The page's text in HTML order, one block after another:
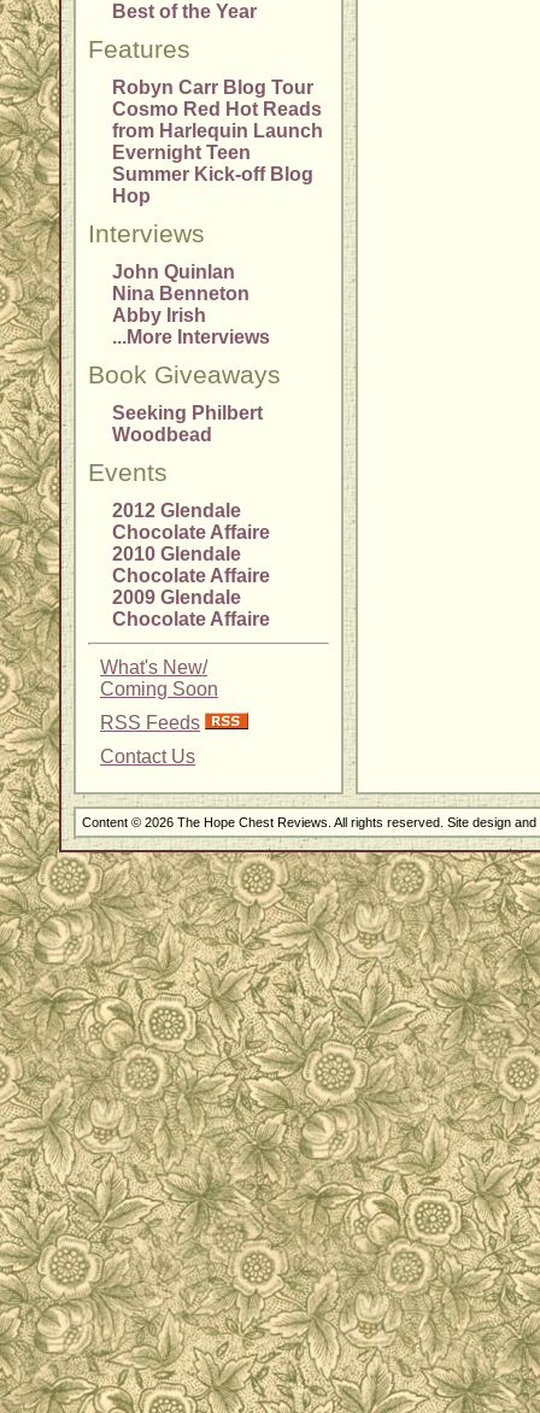
Best of the Year
Features
Robyn Carr Blog Tour
Cosmo Red Hot Reads
from Harlequin Launch
Evernight Teen
Summer Kick-off Blog
Hop
Interviews
John Quinlan
Nina Benneton
Abby Irish
...More Interviews
Book Giveaways
Seeking Philbert
Woodbead
Events
2012 Glendale
Chocolate Affaire
2010 Glendale
Chocolate Affaire
2009 Glendale
Chocolate Affaire
What's New/
Coming Soon
RSS Feeds
Contact Us
Content © 2026 The Hope Chest Reviews. All rights reserved. Site design